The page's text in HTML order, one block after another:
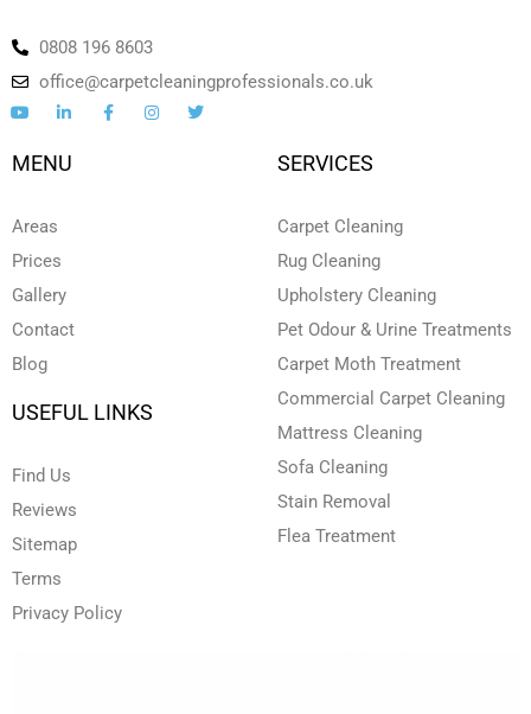
0808 196 8603
office@carpetcleaningprofessionals.co.uk
Y
o
u
i
k
e
F
a
I
n
T
w
MENU
Areas
Prices
Gallery
Contact
Blog
USEFUL LINKS
Find Us
Reviews
Sitemap
Terms
Privacy Policy
SERVICES
Carpet Cleaning
Rug Cleaning
Upholstery Cleaning
Pet Odour & Urine Treatments
Carpet Moth Treatment
Commercial Carpet Cleaning
Mattress Cleaning
Sofa Cleaning
Stain Removal
Flea Treatment